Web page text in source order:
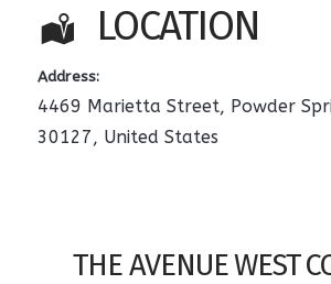
LOCATION
Address:
4469 Marietta Street, Powder
30127, United States
THE AVENUE WEST